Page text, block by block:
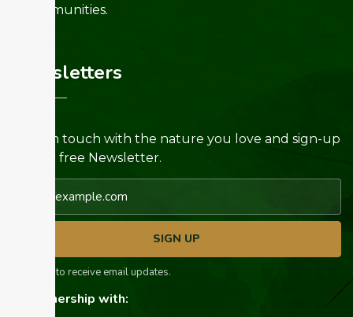
communities.
Newsletters
Keep in touch with the nature you love and sign-up
for our free Newsletter.
SIGN UP
I agree to receive email updates.
In partnership with: